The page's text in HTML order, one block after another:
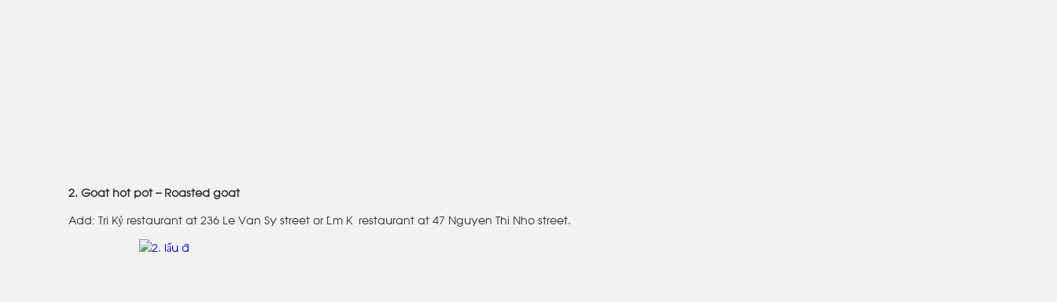
2. Goat hot pot – Roasted goat
Add: Tri Kỷ restaurant at 236 Le Van Sy street or Lâm Ký restaurant at 47 Nguyen Thi Nho street.